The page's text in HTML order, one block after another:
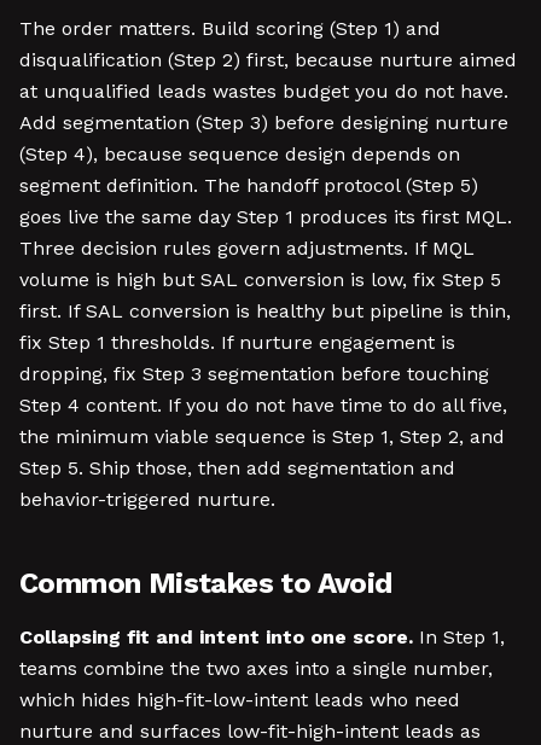
The order matters. Build scoring (Step 1) and
disqualification (Step 2) first, because nurture aimed
at unqualified leads wastes budget you do not have.
Add segmentation (Step 3) before designing nurture
(Step 4), because sequence design depends on
segment definition. The handoff protocol (Step 5)
goes live the same day Step 1 produces its first MQL.
Three decision rules govern adjustments. If MQL
volume is high but SAL conversion is low, fix Step 5
first. If SAL conversion is healthy but pipeline is thin,
fix Step 1 thresholds. If nurture engagement is
dropping, fix Step 3 segmentation before touching
Step 4 content. If you do not have time to do all five,
the minimum viable sequence is Step 1, Step 2, and
Step 5. Ship those, then add segmentation and
behavior-triggered nurture.
Common Mistakes to Avoid
Collapsing fit and intent into one score. In Step 1,
teams combine the two axes into a single number,
which hides high-fit-low-intent leads who need
nurture and surfaces low-fit-high-intent leads as